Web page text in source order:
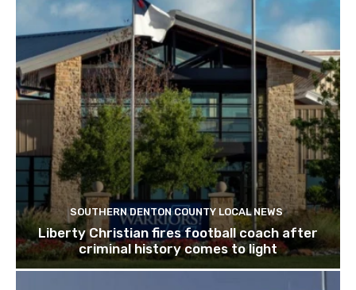
SOUTHERN DENTON COUNTY LOCAL NEWS
Liberty Christian fires football coach after
criminal history comes to light